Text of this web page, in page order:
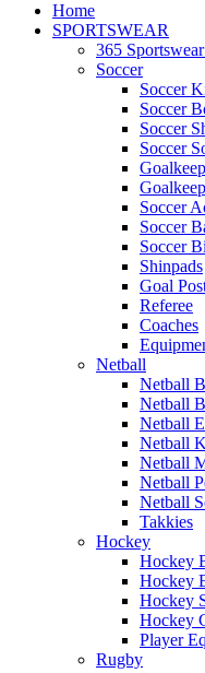
Home
SPORTSWEAR
365
Soccer
Soccer
Soccer
Soccer
Soccer
Soccer
Soccer
Soccer
Shinpads
Goal
Referee
Coaches
Netball
Netball
Netball
Netball
Netball
Netball
Netball
Netball
Takkies
Hockey
Hockey
Hockey
Hockey
Hockey
Player
Rugby